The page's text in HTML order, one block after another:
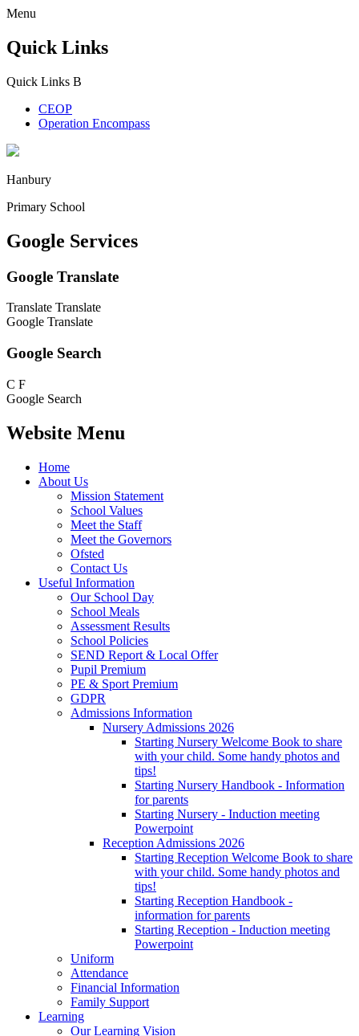
Menu
Quick Links
Quick Links B
CEOP
Operation Encompass
Hanbury
Primary School
Google Services
Google Translate
Translate Translate
Google Translate
Google Search
C F
Google Search
Website Menu
Home
About Us
Mission Statement
School Values
Meet the Staff
Meet the Governors
Ofsted
Contact Us
Useful Information
Our School Day
School Meals
Assessment Results
School Policies
SEND Report & Local Offer
Pupil Premium
PE & Sport Premium
GDPR
Admissions Information
Nursery Admissions 2026
Starting Nursery Welcome Book to share
with your child. Some handy photos and
tips!
Starting Nursery Handbook - Information
for parents
Starting Nursery - Induction meeting
Powerpoint
Reception Admissions 2026
Starting Reception Welcome Book to share
with your child. Some handy photos and
tips!
Starting Reception Handbook -
information for parents
Starting Reception - Induction meeting
Powerpoint
Uniform
Attendance
Financial Information
Family Support
Learning
Our Learning Vision